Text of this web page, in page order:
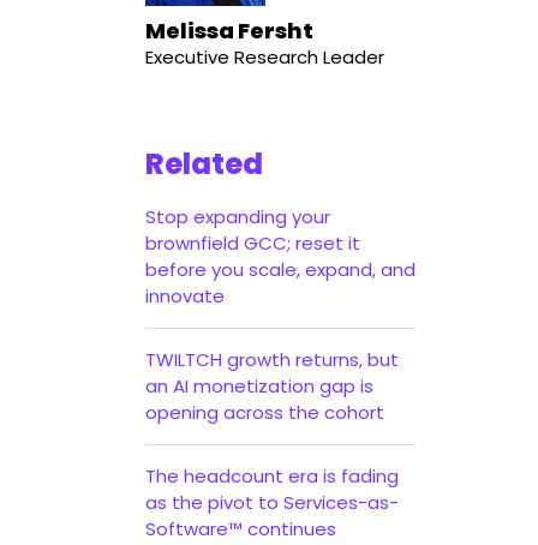
Melissa Fersht
Executive Research Leader
Related
Stop expanding your
brownfield GCC; reset it
before you scale, expand, and
innovate
TWILTCH growth returns, but
an AI monetization gap is
opening across the cohort
The headcount era is fading
as the pivot to Services-as-
Software™ continues